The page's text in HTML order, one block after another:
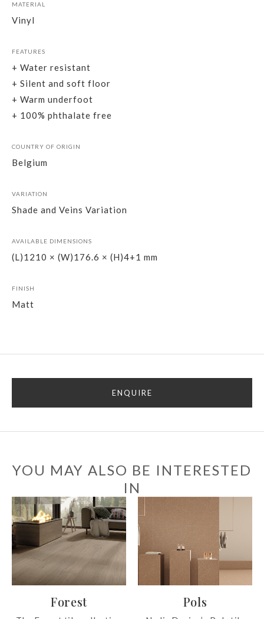
MATERIAL
Vinyl
FEATURES
+ Water resistant
+ Silent and soft floor
+ Warm underfoot
+ 100% phthalate free
COUNTRY OF ORIGIN
Belgium
VARIATION
Shade and Veins Variation
AVAILABLE DIMENSIONS
(L)1210 × (W)176.6 × (H)4+1 mm
FINISH
Matt
ENQUIRE
YOU MAY ALSO BE INTERESTED
IN
Forest Pols